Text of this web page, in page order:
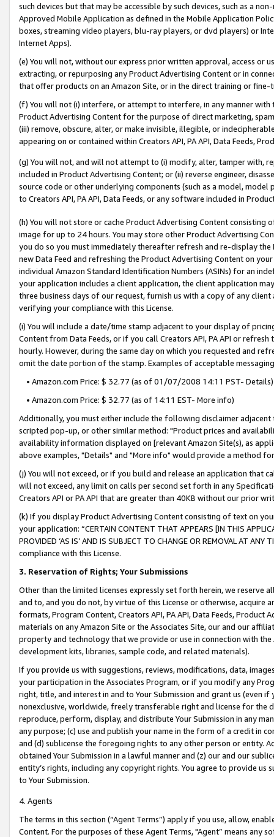
such devices but that may be accessible by such devices, such as a
Approved Mobile Application as defined in the Mobile Application
boxes, streaming video players, blu-ray players, or dvd players) or
Internet Apps).
(e) You will not, without our express prior written approval, access or
extracting, or repurposing any Product Advertising Content or in
that offer products on an Amazon Site, or in the direct training or
(f) You will not (i) interfere, or attempt to interfere, in any manner
Product Advertising Content for the purpose of direct marketing,
(iii) remove, obscure, alter, or make invisible, illegible, or
appearing on or contained within Creators API, PA API, Data Feeds,
(g) You will not, and will not attempt to (i) modify, alter, tamper with,
included in Product Advertising Content; or (ii) reverse engineer,
source code or other underlying components (such as a model,
to Creators API, PA API, Data Feeds, or any software included in
(h) You will not store or cache Product Advertising Content
image for up to 24 hours. You may store other Product Advertising
you do so you must immediately thereafter refresh and re-display the
new Data Feed and refreshing the Product Advertising Content on
individual Amazon Standard Identification Numbers (ASINs) for an
your application includes a client application, the client application
three business days of our request, furnish us with a copy of any
verifying your compliance with this License.
(i) You will include a date/time stamp adjacent to your display of
Content from Data Feeds, or if you call Creators API, PA API or
hourly. However, during the same day on which you requested and
omit the date portion of the stamp. Examples of acceptable
• Amazon.com Price: $ 32.77 (as of 01/07/2008 14:11 PST- Details)
• Amazon.com Price: $ 32.77 (as of 14:11 EST- More info)
Additionally, you must either include the following disclaimer
scripted pop-up, or other similar method: "Product prices and
availability information displayed on [relevant Amazon Site(s), as
above examples, "Details" and "More info" would provide a method
(j) You will not exceed, or if you build and release an application that
will not exceed, any limit on calls per second set forth in any
Creators API or PA API that are greater than 40KB without our prior
(k) If you display Product Advertising Content consisting of text on
your application: “CERTAIN CONTENT THAT APPEARS [IN THIS
PROVIDED ‘AS IS’ AND IS SUBJECT TO CHANGE OR REMOVAL AT
compliance with this License.
3. Reservation of Rights; Your Submissions
Other than the limited licenses expressly set forth herein, we
and to, and you do not, by virtue of this License or otherwise, acquire
formats, Program Content, Creators API, PA API, Data Feeds,
materials on any Amazon Site or the Associates Site, our and our
property and technology that we provide or use in connection with
development kits, libraries, sample code, and related materials).
If you provide us with suggestions, reviews, modifications, data,
your participation in the Associates Program, or if you modify any
right, title, and interest in and to Your Submission and grant us (even
nonexclusive, worldwide, freely transferable right and license for
reproduce, perform, display, and distribute Your Submission in any
any purpose; (c) use and publish your name in the form of a credit in
and (d) sublicense the foregoing rights to any other person or entity.
obtained Your Submission in a lawful manner and (z) our and our
entity’s rights, including any copyright rights. You agree to provide us
to Your Submission.
4. Agents
The terms in this section (“Agent Terms”) apply if you use, allow,
Content. For the purposes of these Agent Terms, "Agent” means